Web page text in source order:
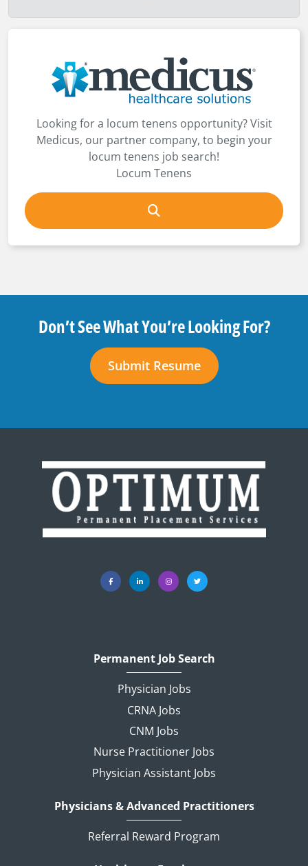
Looking for a locum tenens opportunity? Visit
Medicus, our partner company, to begin your
locum tenens job search!
Locum Tenens
Don’t See What You’re Looking For?
Submit Resume
Permanent Job Search
Physician Jobs
CRNA Jobs
CNM Jobs
Nurse Practitioner Jobs
Physician Assistant Jobs
Physicians & Advanced Practitioners
Referral Reward Program